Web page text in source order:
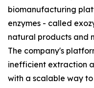
biomanufacturing
enzymes - called
natural products and
The company's
inefficient extraction
with a scalable way